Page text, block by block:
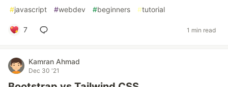
#javascript #webdev #beginners #tutorial
7 1 min read
Kamran Ahmad
Dec 30 '21